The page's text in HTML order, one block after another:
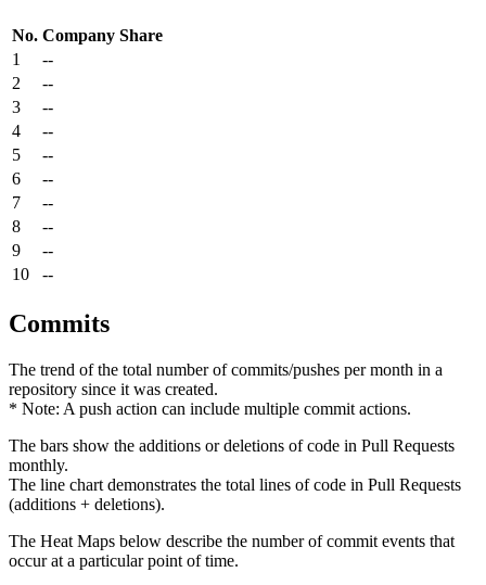
No. Company Share
1
--
2
--
3
--
4
--
5
--
6
--
7
--
8
--
9
--
10
--
Commits
The trend of the total number of commits/pushes per month in a
repository since it was created.
* Note: A push action can include multiple commit actions.
The bars show the additions or deletions of code in Pull Requests
monthly.
The line chart demonstrates the total lines of code in Pull Requests
(additions + deletions).
The Heat Maps below describe the number of commit events that
occur at a particular point of time.